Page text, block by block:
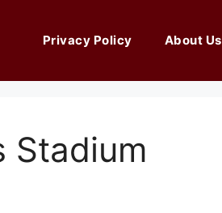
Privacy Policy About Us
Stadium